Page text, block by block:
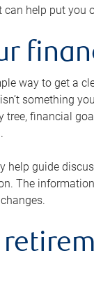
help put you
way to get a
something
financial
help guide
The